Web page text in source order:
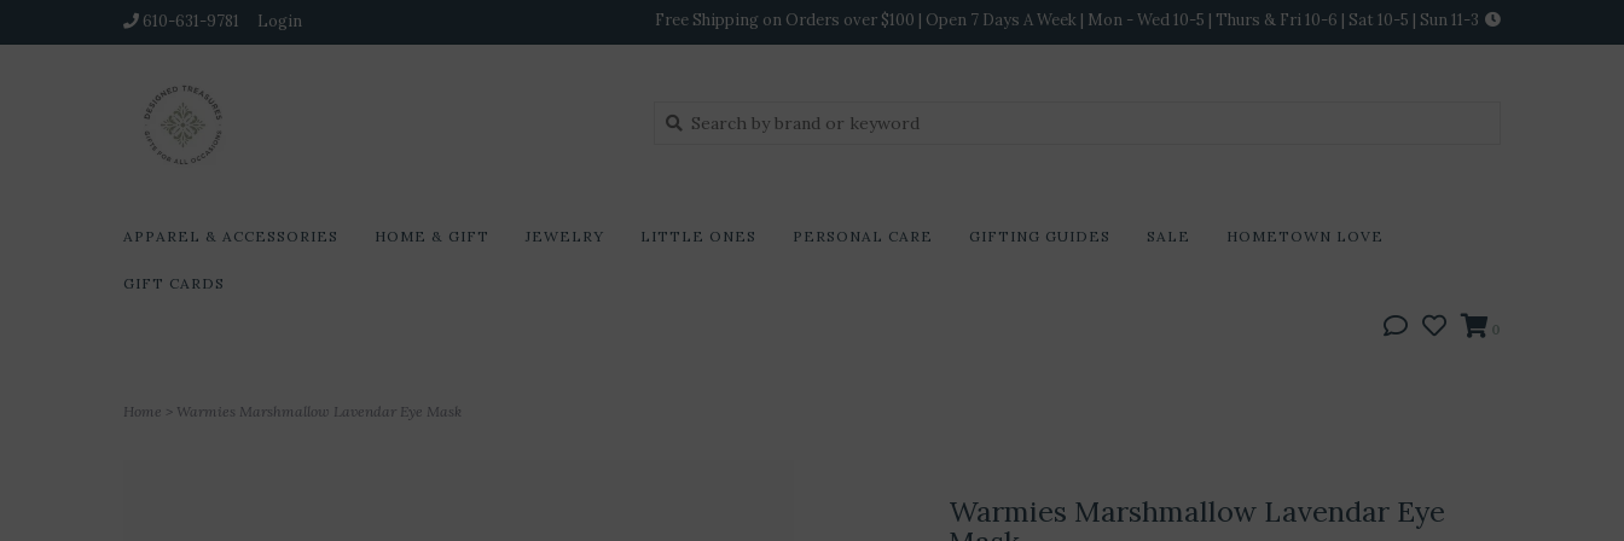
610-631-9781 Login Free Shipping on Orders over $100 | Open 7 Days A Week | Mon - Wed 10-5 | Thurs & Fri 10-6 | Sat 10-5 | Sun 11-3
APPAREL & ACCESSORIES HOME & GIFT JEWELRY LITTLE ONES PERSONAL CARE GIFTING GUIDES SALE HOMETOWN LOVE
GIFT CARDS
0
Home > Warmies Marshmallow Lavendar Eye Mask
Warmies Marshmallow Lavendar Eye